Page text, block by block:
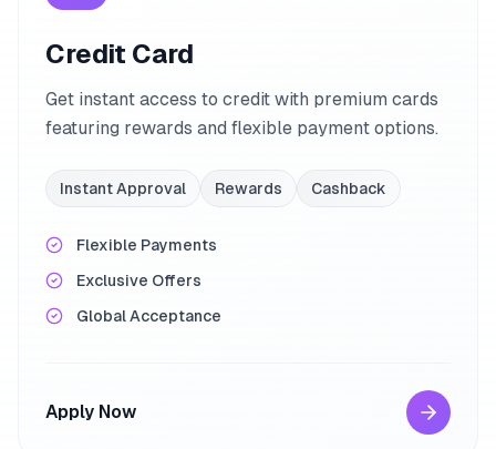
Credit Card
Get instant access to credit with premium cards
featuring rewards and flexible payment options.
Instant Approval Rewards Cashback
Flexible Payments
Exclusive Offers
Global Acceptance
Apply Now